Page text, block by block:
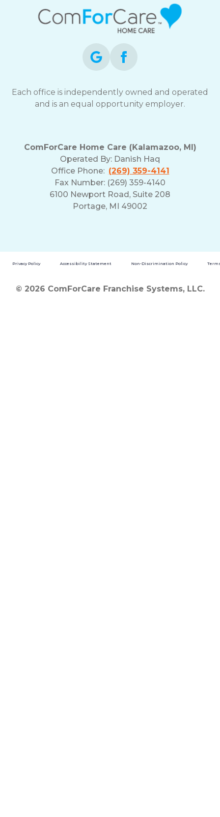
Each office is independently owned and operated
and is an equal opportunity employer.
ComForCare Home Care (Kalamazoo, MI)
Operated By: Danish Haq
Office Phone: (269) 359-4141
Fax Number: (269) 359-4140
6100 Newport Road, Suite 208
Portage, MI 49002
Privacy Policy Accessibility Statement Non-Discrimination Policy
© 2026 ComForCare Franchise Systems, LLC.